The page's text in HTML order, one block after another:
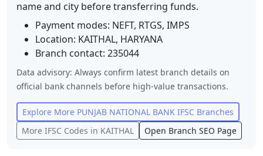
name and city before transferring funds.
Payment modes: NEFT, RTGS, IMPS
Location: KAITHAL, HARYANA
Branch contact: 235044
Data advisory: Always confirm latest branch details on
official bank channels before high-value transactions.
Explore More PUNJAB NATIONAL BANK IFSC Branches
More IFSC Codes in KAITHAL Open Branch SEO Page